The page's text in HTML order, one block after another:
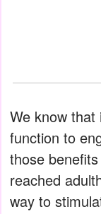
We know that
function to
those
reached
way to